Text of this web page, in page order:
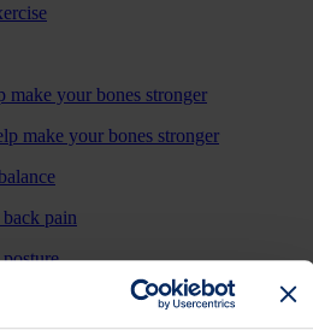
make your bones stronger
make your bones stronger
pain